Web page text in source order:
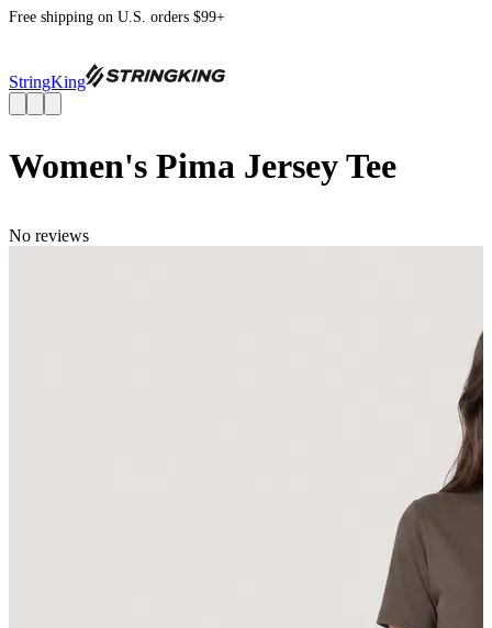
Free shipping on U.S. orders $99+
StringKing
Women's Pima Jersey Tee
No reviews